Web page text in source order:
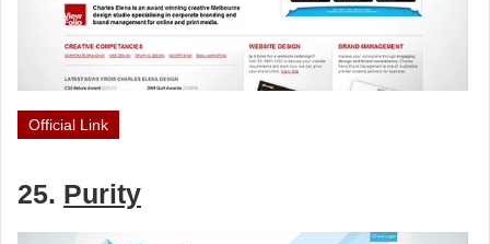
Official Link
25. Purity